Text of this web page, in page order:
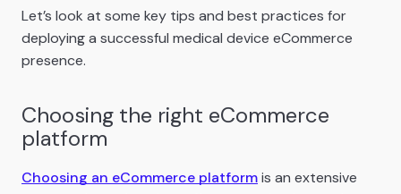
Let’s look at some key tips and best practices for
deploying a successful medical device eCommerce
presence.
Choosing the right eCommerce
platform
Choosing an eCommerce platformis an extensive